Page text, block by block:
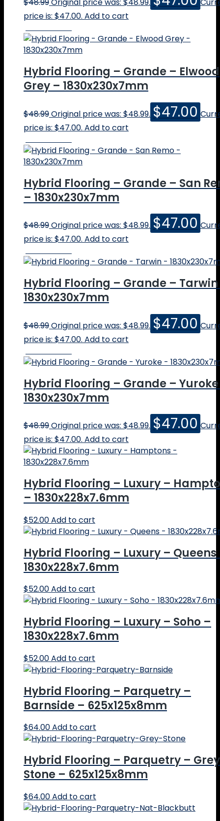
price is: $47.00. Add to cart
Hybrid Flooring – Grande – Elwood
Grey – 1830x230x7mm
$48.99Original price was: $48.99. $47.00
price is: $47.00. Add to cart
Hybrid Flooring – Grande – San
– 1830x230x7mm
$48.99Original price was: $48.99. $47.00
price is: $47.00. Add to cart
Hybrid Flooring – Grande –
1830x230x7mm
$48.99Original price was: $48.99. $47.00
price is: $47.00. Add to cart
Hybrid Flooring – Grande –
1830x230x7mm
$48.99Original price was: $48.99. $47.00
price is: $47.00. Add to cart
Hybrid Flooring – Luxury –
– 1830x228x7.6mm
$52.00Add to cart
Hybrid Flooring – Luxury – Queens
1830x228x7.6mm
$52.00Add to cart
Hybrid Flooring – Luxury – Soho –
1830x228x7.6mm
$52.00Add to cart
Hybrid Flooring – Parquetry –
Barnside – 625x125x8mm
$64.00Add to cart
Hybrid Flooring – Parquetry – Grey
Stone – 625x125x8mm
$64.00Add to cart